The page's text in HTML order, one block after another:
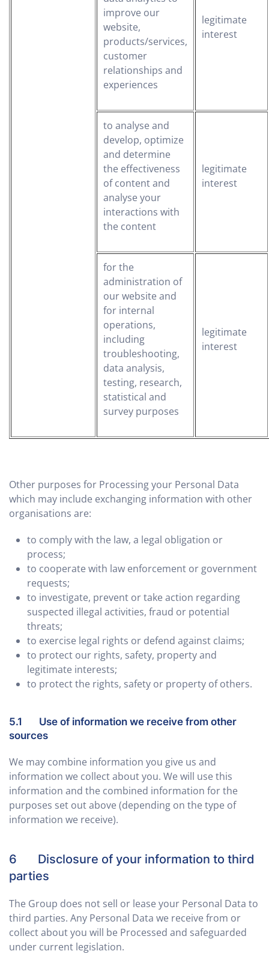
improve our
website,
products/services,
customer
relationships and
experiences
legitimate
interest
to analyse and
develop, optimize
and determine
the effectiveness
of content and
analyse your
interactions with
the content
legitimate
interest
for the
administration of
our website and
for internal
operations,
including
troubleshooting,
data analysis,
testing, research,
statistical and
survey purposes
legitimate
interest
Other purposes for Processing your Personal Data
which may include exchanging information with other
organisations are:
to comply with the law, a legal obligation or
process;
to cooperate with law enforcement or government
requests;
to investigate, prevent or take action regarding
suspected illegal activities, fraud or potential
threats;
to exercise legal rights or defend against claims;
to protect our rights, safety, property and
legitimate interests;
to protect the rights, safety or property of others.
5.1 Use of information we receive from other
sources
We may combine information you give us and
information we collect about you. We will use this
information and the combined information for the
purposes set out above (depending on the type of
information we receive).
6 Disclosure of your information to third
parties
The Group does not sell or lease your Personal Data to
third parties. Any Personal Data we receive from or
collect about you will be Processed and safeguarded
under current legislation.